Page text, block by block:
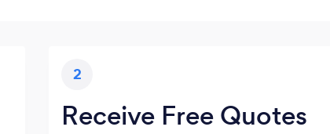
2
Receive Free Quotes